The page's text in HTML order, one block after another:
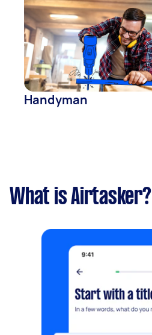
Handyman
What is Airtasker?